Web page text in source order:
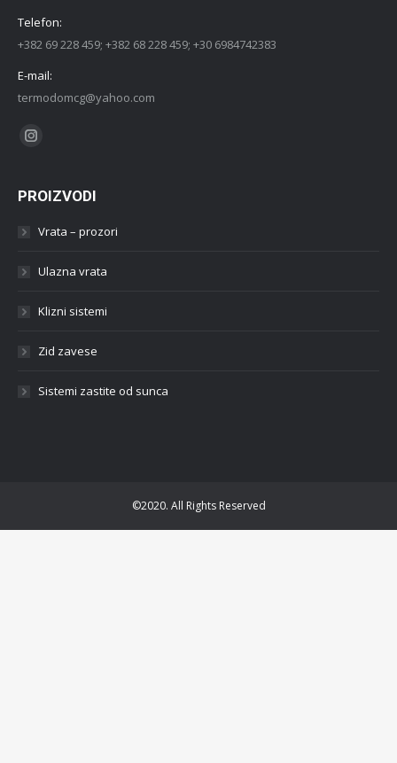
Telefon:
+382 69 228 459; +382 68 228 459; +30 6984742383
E-mail:
termodomcg@yahoo.com
Find us on:
Instagram
PROIZVODI
Vrata – prozori
Ulazna vrata
Klizni sistemi
Zid zavese
Sistemi zastite od sunca
©2020. All Rights Reserved